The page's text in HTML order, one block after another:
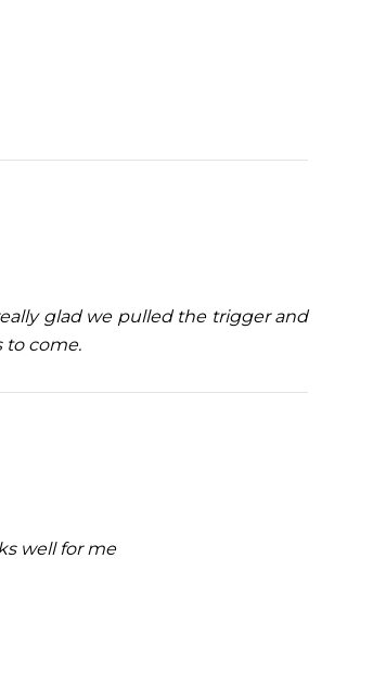
glad we pulled the trigger and
to come.
well for me